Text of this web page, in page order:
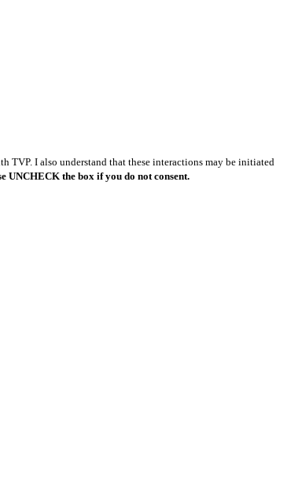
TVP. I also understand that these interactions may be initiated
UNCHECK the box if you do not consent.